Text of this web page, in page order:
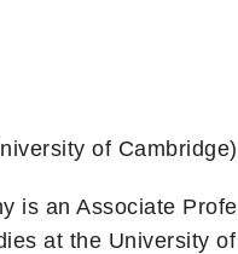
of Cambridge)
is an Associate
at the University